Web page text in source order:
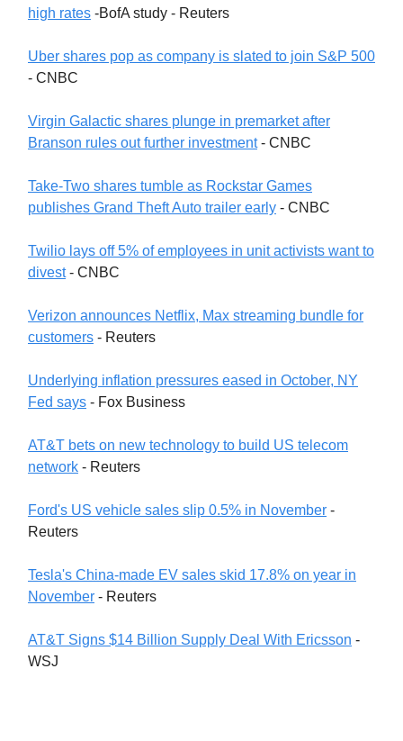
high rates -BofA study - Reuters
Uber shares pop as company is slated to join S&P 500
- CNBC
Virgin Galactic shares plunge in premarket after
Branson rules out further investment- CNBC
Take-Two shares tumble as Rockstar Games
publishes Grand Theft Auto trailer early - CNBC
Twilio lays off 5% of employees in unit activists want to
divest- CNBC
Verizon announces Netflix, Max streaming bundle for
customers - Reuters
Underlying inflation pressures eased in October, NY
Fed says - Fox Business
AT&T bets on new technology to build US telecom
network - Reuters
Ford's US vehicle sales slip 0.5% in November -
Reuters
Tesla's China-made EV sales skid 17.8% on year in
November - Reuters
AT&T Signs $14 Billion Supply Deal With Ericsson -
WSJ